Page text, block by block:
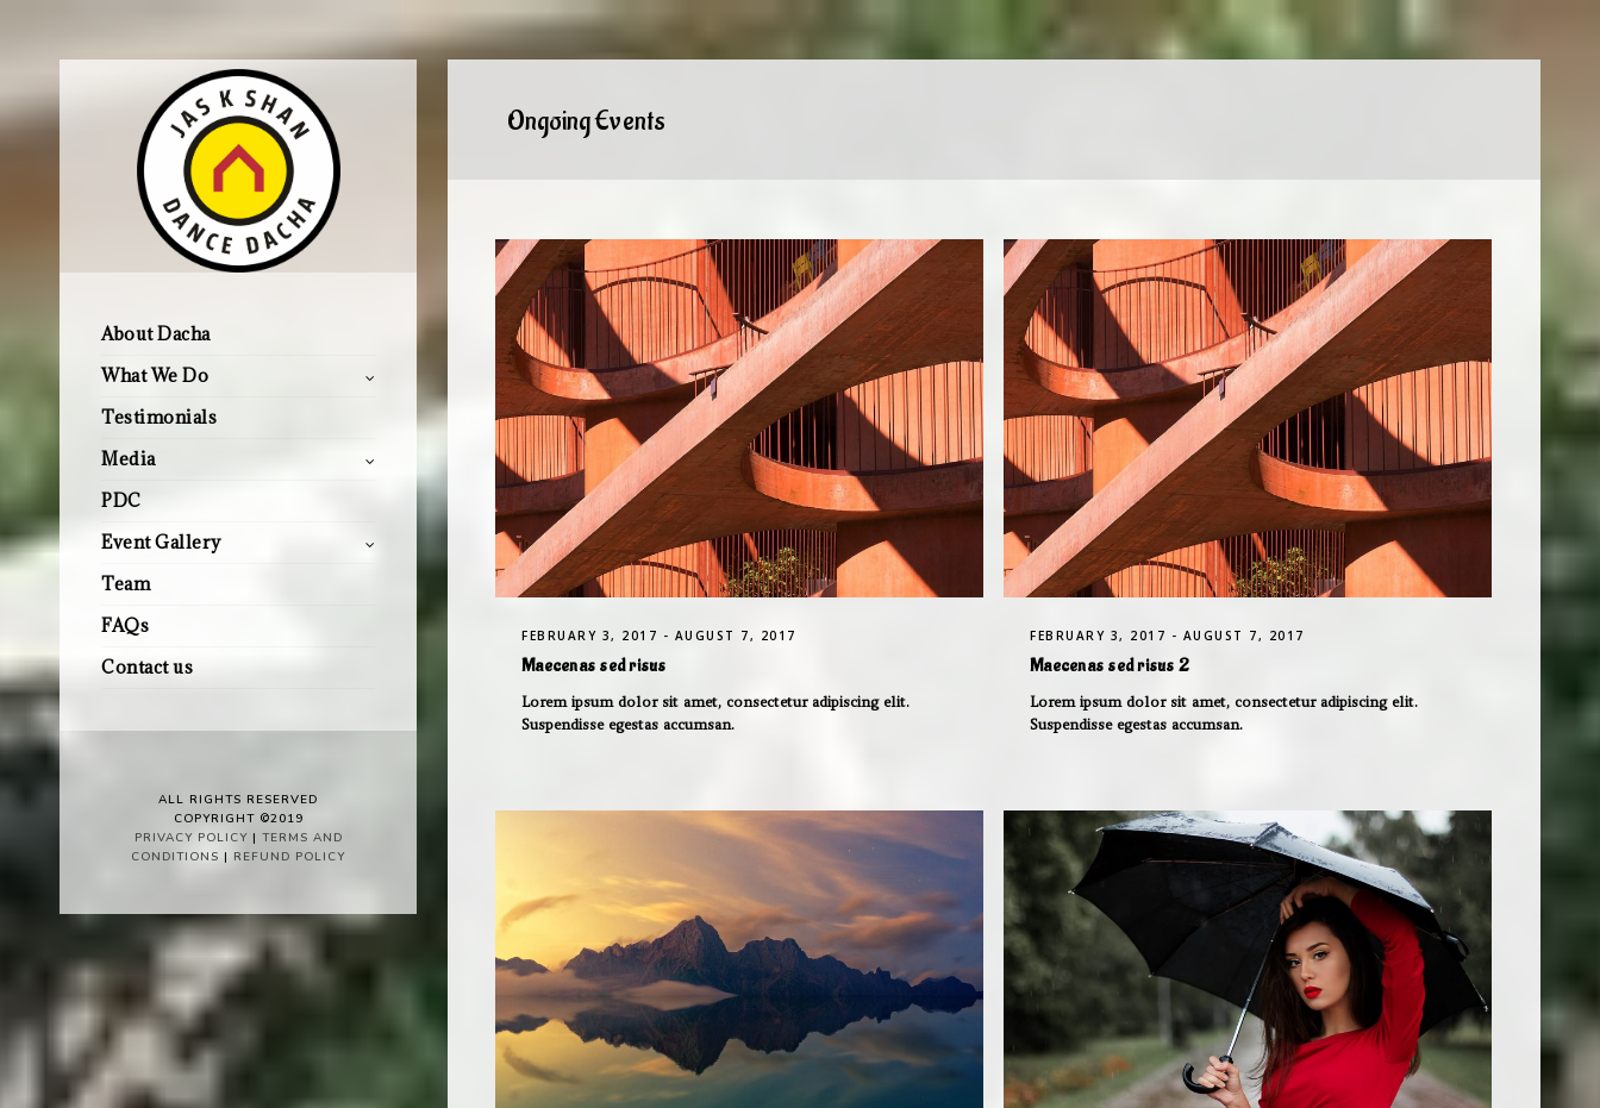
About Dacha
What We Do
Testimonials
Media
PDC
Event Gallery
Team
FAQs
Contact us
ALL RIGHTS RESERVED
COPYRIGHT ©2019
PRIVACY POLICY | TERMS AND
CONDITIONS | REFUND POLICY
Ongoing Events
FEBRUARY 3, 2017 - AUGUST 7, 2017
Maecenas sed risus
Lorem ipsum dolor sit amet, consectetur adipiscing elit.
Suspendisse egestas accumsan.
FEBRUARY 3, 2017 - AUGUST 7, 2017
Maecenas sed risus 2
Lorem ipsum dolor sit amet, consectetur adipiscing elit.
Suspendisse egestas accumsan.